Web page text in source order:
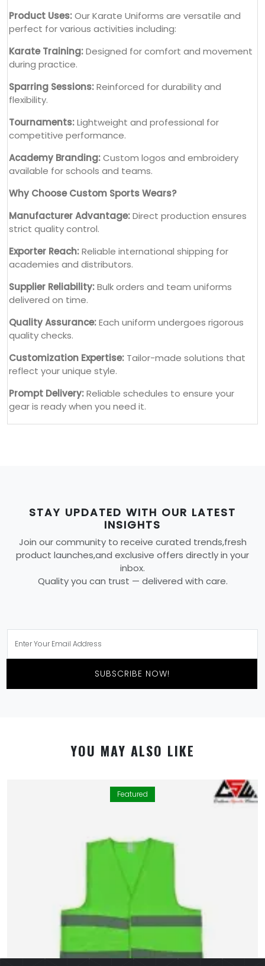
Product Uses:Our Karate Uniforms are versatile and
perfect for various activities including:
Karate Training:Designed for comfort and movement
during practice.
Sparring Sessions:Reinforced for durability and
flexibility.
Tournaments:Lightweight and professional for
competitive performance.
Academy Branding:Custom logos and embroidery
available for schools and teams.
Why Choose Custom Sports Wears?
Manufacturer Advantage:Direct production ensures
strict quality control.
Exporter Reach:Reliable international shipping for
academies and distributors.
Supplier Reliability:Bulk orders and team uniforms
delivered on time.
Quality Assurance:Each uniform undergoes rigorous
quality checks.
Customization Expertise: Tailor-made solutions that
reflect your unique style.
Prompt Delivery:Reliable schedules to ensure your
gear is ready when you need it.
STAY UPDATED WITH OUR LATEST
INSIGHTS
Join our community to receive curated trends,fresh
product launches,and exclusive offers directly in your
inbox.
Quality you can trust — delivered with care.
SUBSCRIBE NOW!
YOU MAY ALSO LIKE
Featured
By using this website you allow us to place cookies on
your computer. They are harmless and never
personally identify you. We uses cookies in order to
enable essential services and functionality on our site